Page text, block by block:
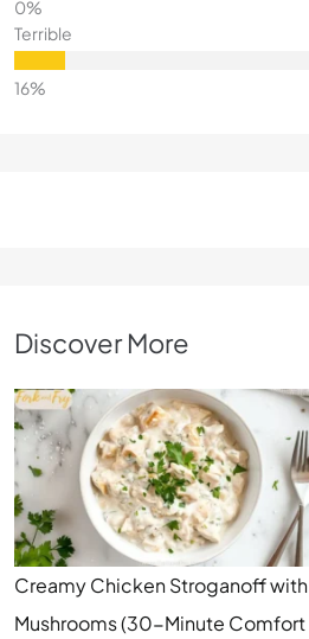
Terrible
Discover More
Creamy Chicken Stroganoff with
Mushrooms (30-Minute Comfort